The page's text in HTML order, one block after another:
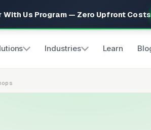
With Us Program — Zero Upfront Costs
Industries Learn